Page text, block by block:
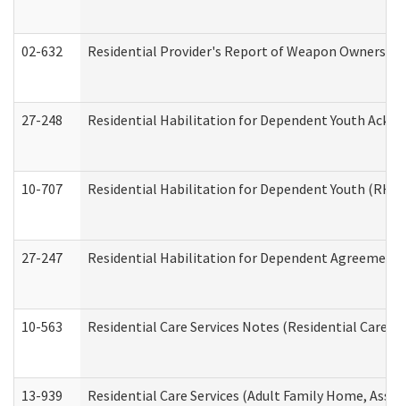
02-632 Residential Provider's Report of Weapon
27-248 Residential Habilitation for Dependent Youth
10-707 Residential Habilitation for Dependent Youth
27-247 Residential Habilitation for Dependent
10-563 Residential Care Services Notes (Residential Care
13-939 Residential Care Services (Adult Family Home,